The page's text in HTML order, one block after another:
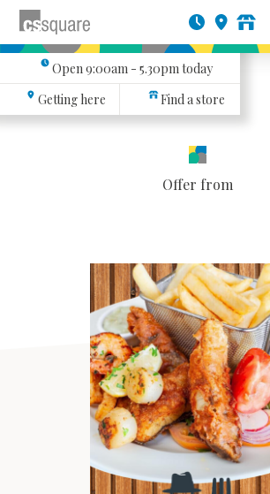
Open9:00am - 5.30pmtoday
Getting here
Find a store
Offer from